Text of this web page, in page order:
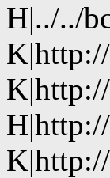
H|../../